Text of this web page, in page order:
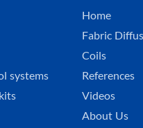
systems
Home
Fabric
Coils
References
Videos
About Us